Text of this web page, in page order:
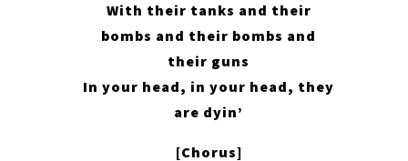
With their tanks and their
bombs and their bombs and
their guns
In your head, in your head, they
are dyin’
[Chorus]